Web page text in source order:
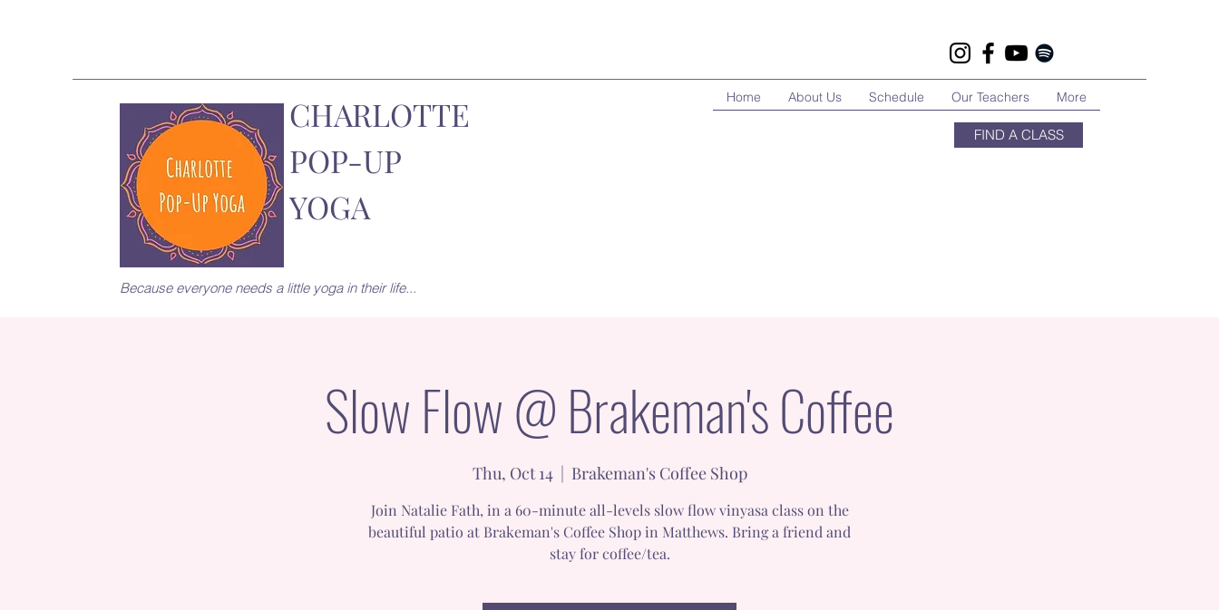
CHARLOTTE
POP-UP
YOGA
Because everyone needs a little yoga in their life...
Home About Us Schedule Our Teachers More
FIND A CLASS
Slow Flow @ Brakeman's Coffee
Thu, Oct 14
  |
Brakeman's Coffee Shop
Join Natalie Fath, in a 60-minute all-levels slow flow vinyasa class on the
beautiful patio at Brakeman's Coffee Shop in Matthews. Bring a friend and
stay for coffee/tea.